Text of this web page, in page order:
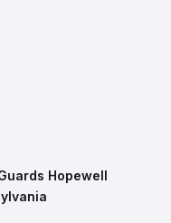
Hopewell